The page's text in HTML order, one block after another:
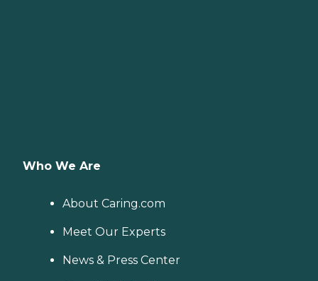
Who We Are
About Caring.com
Meet Our Experts
News & Press Center